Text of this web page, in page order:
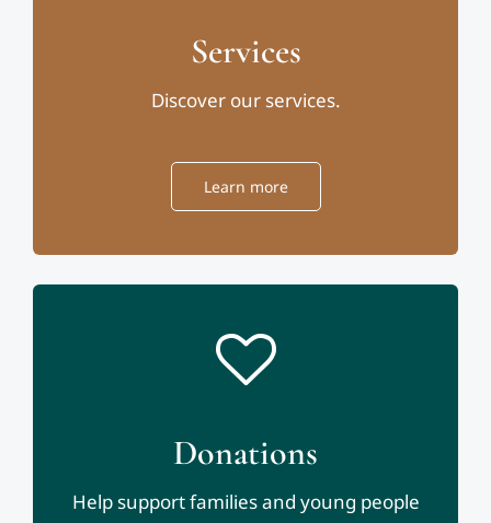
Services
Discover our services.
Learn more
Donations
Help support families and young people